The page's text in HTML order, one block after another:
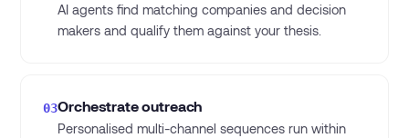
AI agents find matching companies and decision
makers and qualify them against your thesis.
03Orchestrate outreach
Personalised multi-channel sequences run within